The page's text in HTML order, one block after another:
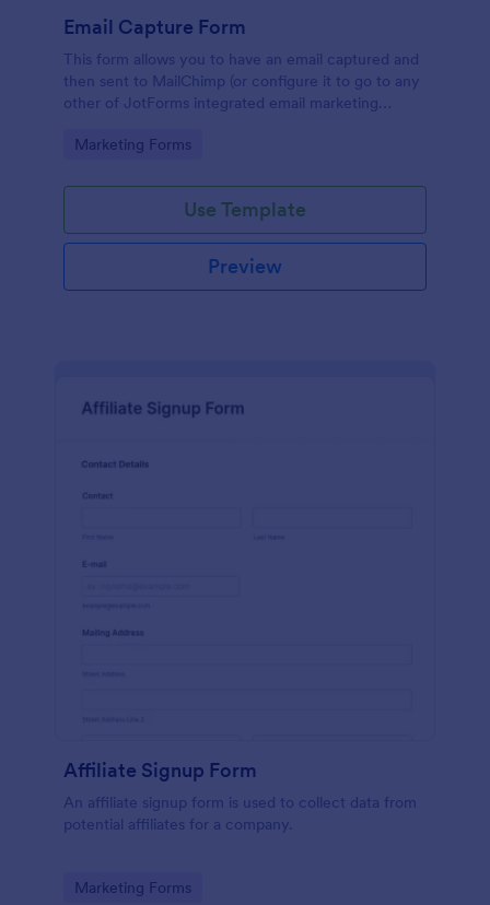
Email Capture Form
This form allows you to have an email captured and
then sent to MailChimp (or configure it to go to any
other of JotForms integrated email marketing
Go to Category:
Marketing Forms
Use Template
Preview
Affiliate Signup Form
An affiliate signup form is used to collect data from
potential affiliates for a company.
Go to Category:
Marketing Forms